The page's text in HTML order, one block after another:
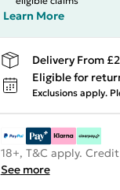
Learn More
Delivery From
Eligible for
Exclusions apply.
18+, T&C apply.
See more